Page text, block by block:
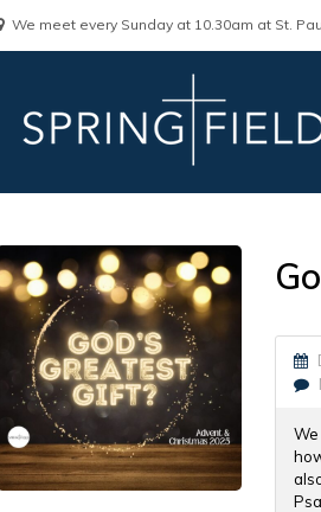
We meet every Sunday at 10.30am at St.